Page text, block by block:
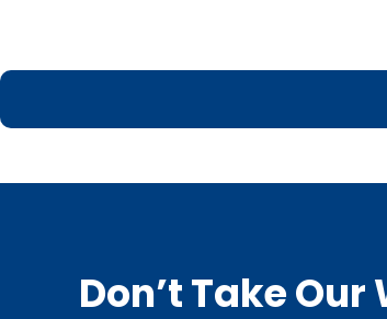
Don’t Take